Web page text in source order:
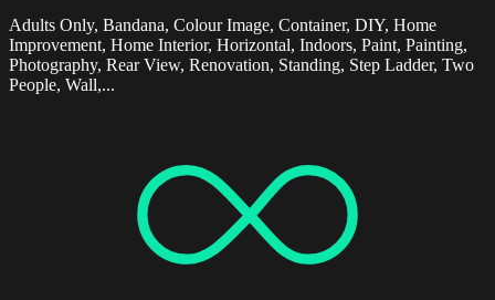
Adults Only, Bandana, Colour Image, Container, DIY, Home
Improvement, Home Interior, Horizontal, Indoors, Paint, Painting,
Photography, Rear View, Renovation, Standing, Step Ladder, Two
People, Wall,...